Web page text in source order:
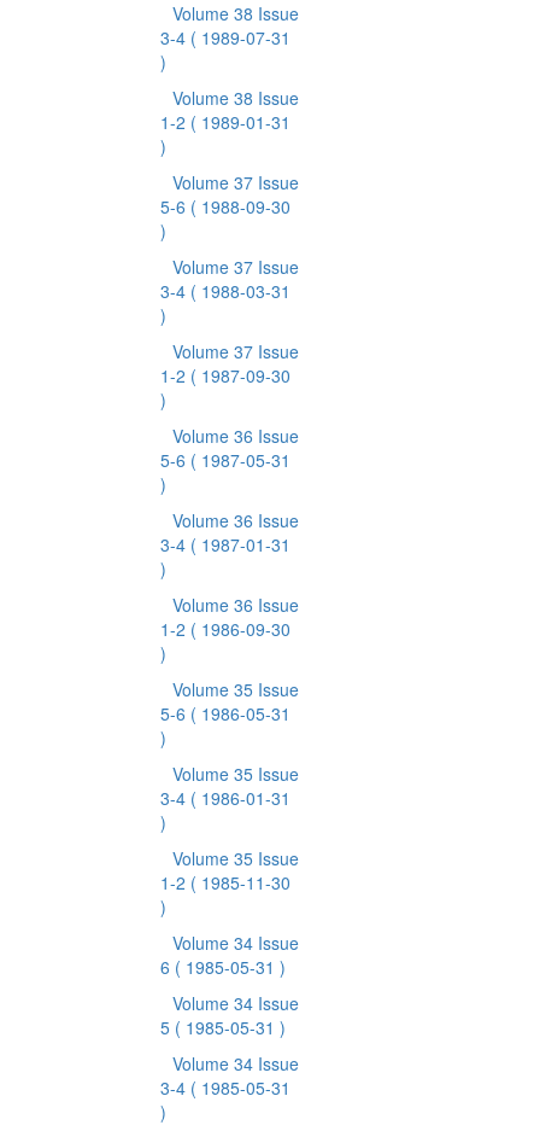
Volume 38 Issue
3-4 ( 1989-07-31
)
Volume 38 Issue
1-2 ( 1989-01-31
)
Volume 37 Issue
5-6 ( 1988-09-30
)
Volume 37 Issue
3-4 ( 1988-03-31
)
Volume 37 Issue
1-2 ( 1987-09-30
)
Volume 36 Issue
5-6 ( 1987-05-31
)
Volume 36 Issue
3-4 ( 1987-01-31
)
Volume 36 Issue
1-2 ( 1986-09-30
)
Volume 35 Issue
5-6 ( 1986-05-31
)
Volume 35 Issue
3-4 ( 1986-01-31
)
Volume 35 Issue
1-2 ( 1985-11-30
)
Volume 34 Issue
6 ( 1985-05-31 )
Volume 34 Issue
5 ( 1985-05-31 )
Volume 34 Issue
3-4 ( 1985-05-31
)